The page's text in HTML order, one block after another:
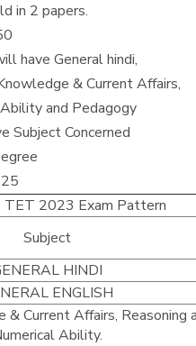
in 2 papers.
have General hindi,
& Current Affairs,
and Pedagogy
Subject Concerned
TET 2023 Exam Pattern
Subject
HINDI
ENGLISH
& Current Affairs, Reasoning
Ability.